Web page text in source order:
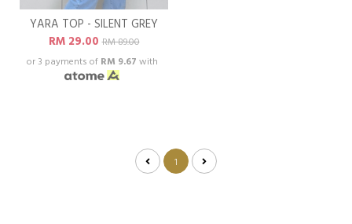
YARA TOP - SILENT GREY
RM 29.00RM 89.00
or 3 payments of RM 9.67 with
1